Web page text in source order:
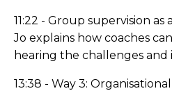
11:22 - Group supervision
Jo explains how coaches
hearing the challenges and
13:38 - Way 3: